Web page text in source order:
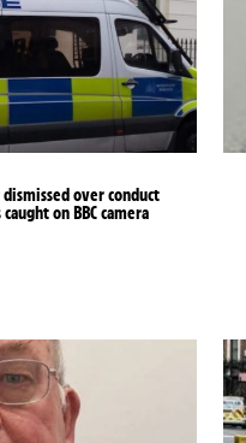
over conduct
on BBC camera